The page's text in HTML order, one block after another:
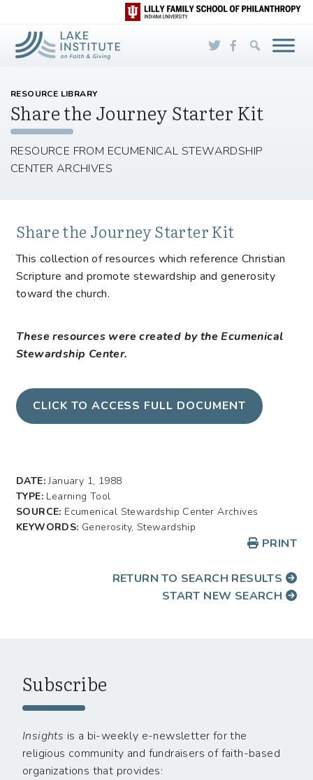
Skip to Main Content
RESOURCE LIBRARY
Share the Journey Starter Kit
RESOURCE FROM ECUMENICAL STEWARDSHIP
CENTER ARCHIVES
Share the Journey Starter Kit
This collection of resources which reference Christian
Scripture and promote stewardship and generosity
toward the church.
These resources were created by the Ecumenical
Stewardship Center.
CLICK TO ACCESS FULL DOCUMENT
DATE:January 1, 1988
TYPE: Learning Tool
SOURCE: Ecumenical Stewardship Center Archives
KEYWORDS: Generosity, Stewardship
PRINT
RETURN TO SEARCH RESULTS
START NEW SEARCH
Subscribe
Insights is a bi-weekly e-newsletter for the
religious community and fundraisers of faith-based
organizations that provides: